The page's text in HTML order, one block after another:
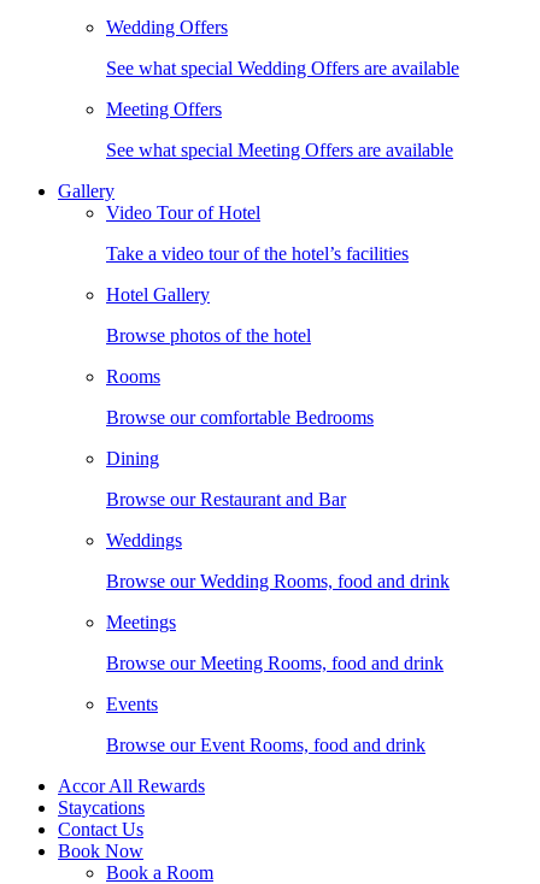
Wedding Offers
See what special Wedding Offers are available
Meeting Offers
See what special Meeting Offers are available
Gallery
Video Tour of Hotel
Take a video tour of the hotel’s facilities
Hotel Gallery
Browse photos of the hotel
Rooms
Browse our comfortable Bedrooms
Dining
Browse our Restaurant and Bar
Weddings
Browse our Wedding Rooms, food and drink
Meetings
Browse our Meeting Rooms, food and drink
Events
Browse our Event Rooms, food and drink
Accor All Rewards
Staycations
Contact Us
Book Now
Book a Room